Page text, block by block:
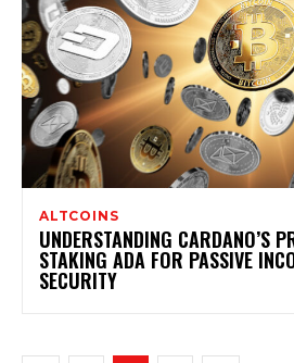
ALTCOINS
UNDERSTANDING CARDANO’S
STAKING ADA FOR PASSIVE
SECURITY